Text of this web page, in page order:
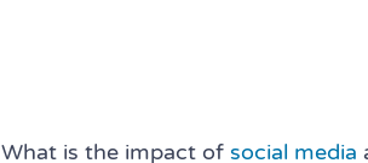
What is the impact of social media